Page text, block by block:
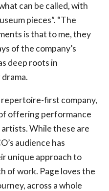
can be called, with
pieces”. “The
is that to me, they
of the company’s
deep roots in
repertoire-first company,
offering performance
While these are
audience has
unique approach to
of work. Page loves the
across a whole